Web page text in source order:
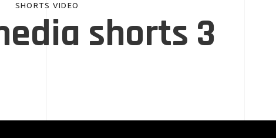
العربية
SHORTS VIDEO
shorts 3